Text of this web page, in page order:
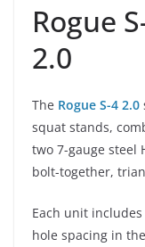
Rogue
2.0
The Rogue S-4 2.0
squat stands,
two 7-gauge steel
bolt-together,
Each unit
hole spacing in